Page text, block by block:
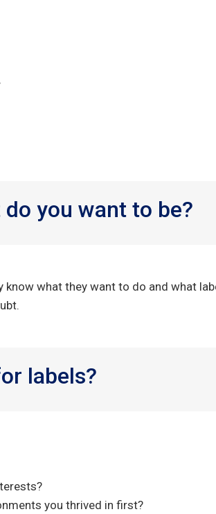
you want to be?
what they want to do and what
labels?
you thrived in first?